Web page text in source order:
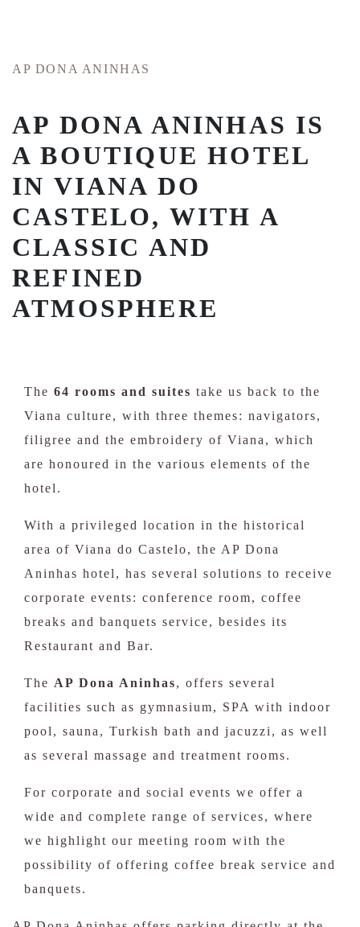
AP DONA ANINHAS
AP DONA ANINHAS IS
A BOUTIQUE HOTEL
IN VIANA DO
CASTELO, WITH A
CLASSIC AND
REFINED
ATMOSPHERE
The 64 rooms and suites take us back to the
Viana culture, with three themes: navigators,
filigree and the embroidery of Viana, which
are honoured in the various elements of the
hotel.
With a privileged location in the historical
area of Viana do Castelo, the AP Dona
Aninhas hotel, has several solutions to receive
corporate events: conference room, coffee
breaks and banquets service, besides its
Restaurant and Bar.
The AP Dona Aninhas, offers several
facilities such as gymnasium, SPA with indoor
pool, sauna, Turkish bath and jacuzzi, as well
as several massage and treatment rooms.
For corporate and social events we offer a
wide and complete range of services, where
we highlight our meeting room with the
possibility of offering coffee break service and
banquets.